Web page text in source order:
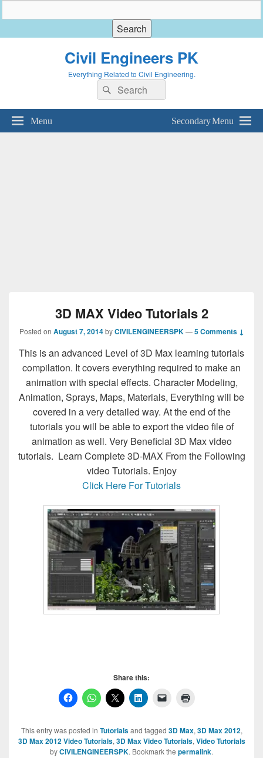
Civil Engineers PK
Everything Related to Civil Engineering.
Search
for:
Search
Menu Secondary Menu
3D MAX Video Tutorials 2
Posted on August 7, 2014 byCIVILENGINEERSPK —5 Comments ↓
This is an advanced Level of 3D Max learning tutorials
compilation. It covers everything required to make an
animation with special effects. Character Modeling,
Animation, Sprays, Maps, Materials, Everything will be
covered in a very detailed way. At the end of the
tutorials you will be able to export the video file of
animation as well. Very Beneficial 3D Max video
tutorials. Learn Complete 3D-MAX From the Following
video Tutorials. Enjoy
Click Here For Tutorials
Share this:
This entry was posted in Tutorialsand tagged 3D Max, 3D Max 2012,
3D Max 2012 Video Tutorials, 3D Max Video Tutorials, Video Tutorials
byCIVILENGINEERSPK. Bookmark the permalink.